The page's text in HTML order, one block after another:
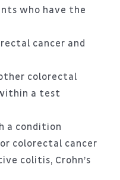
who have the
cancer and
colorectal
a test
a condition
colorectal cancer
colitis, Crohn’s